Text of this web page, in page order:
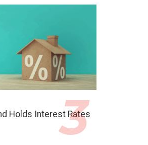
Holds Interest Rates